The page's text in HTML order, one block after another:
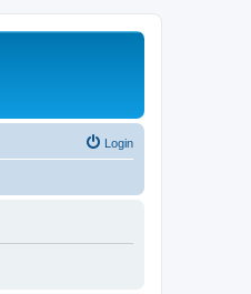
Login